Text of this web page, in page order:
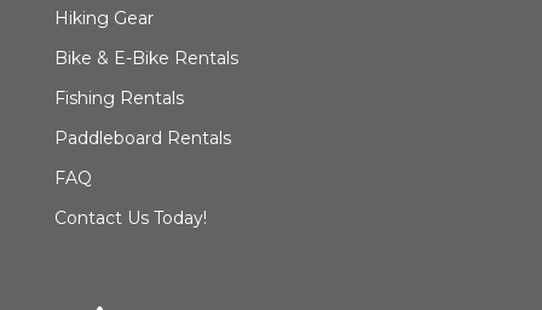
Hiking Gear
Bike & E-Bike Rentals
Fishing Rentals
Paddleboard Rentals
FAQ
Contact Us Today!